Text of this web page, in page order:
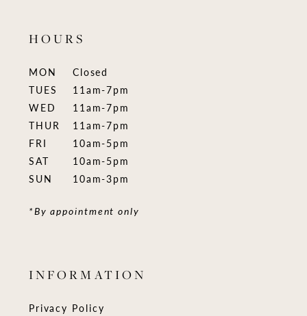
HOURS
MON
Closed
TUES
11am-7pm
WED
11am-7pm
THUR
11am-7pm
FRI
10am-5pm
SAT
10am-5pm
SUN
10am-3pm
*By appointment only
INFORMATION
Privacy Policy